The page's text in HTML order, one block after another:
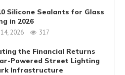
Silicone Sealants for Glass
in 2026
2026 317
the Financial Returns
Powered Street Lighting
Infrastructure